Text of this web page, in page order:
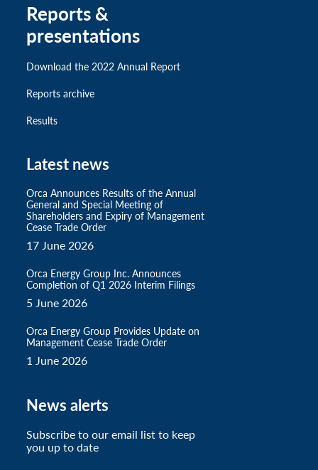
Reports &
presentations
Download the 2022 Annual Report
Reports archive
Results
Latest news
Orca Announces Results of the Annual
General and Special Meeting of
Shareholders and Expiry of Management
Cease Trade Order
17 June 2026
Orca Energy Group Inc. Announces
Completion of Q1 2026 Interim Filings
5 June 2026
Orca Energy Group Provides Update on
Management Cease Trade Order
1 June 2026
News alerts
Subscribe to our email list to keep
you up to date